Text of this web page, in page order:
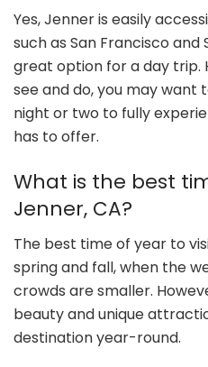
Yes, Jenner is easily
such as San Francisco
great option for a day trip.
see and do, you may want
night or two to fully
has to offer.
What is the best
Jenner, CA?
The best time of year to
spring and fall, when the
crowds are smaller.
beauty and unique
destination year-round.